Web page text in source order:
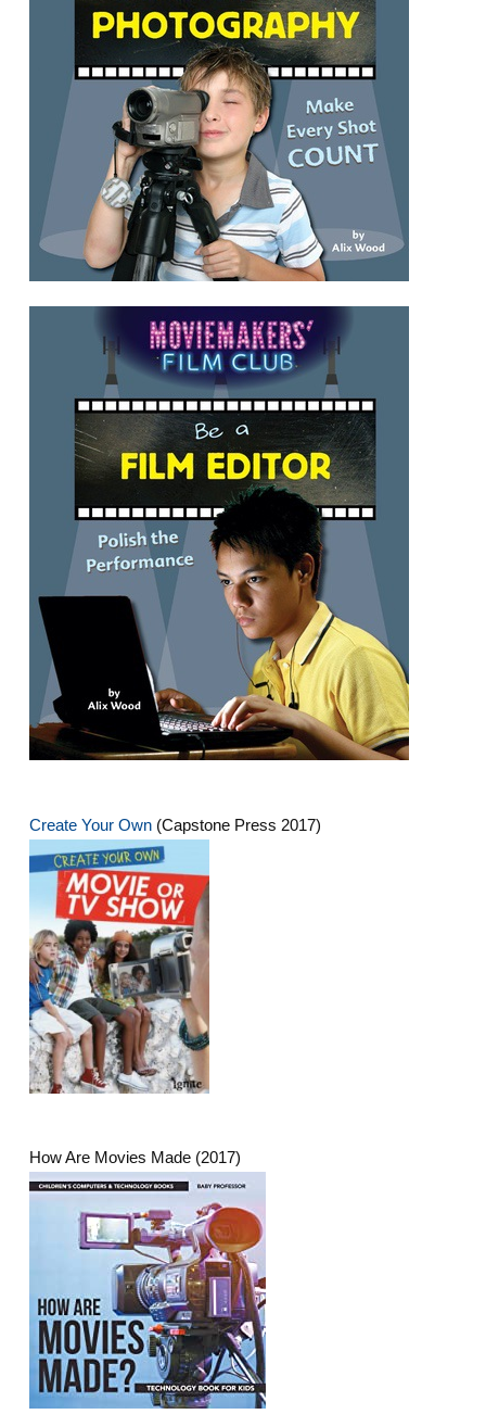
Create Your Own(Capstone Press 2017)
How Are Movies Made (2017)